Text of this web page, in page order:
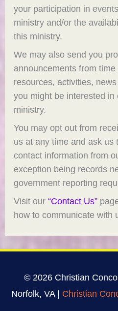
your participation in
ministry and/or the
this ministry.
We may also send you
announcements from
resources, activities,
you might be interested in
ministry.
You may opt out from
us at any time and ask us
contact information from
exception being records
government reporting
Visit our“Contact Us”
how to communicate with
© 2026 Christian
Norfolk, VA | Christian